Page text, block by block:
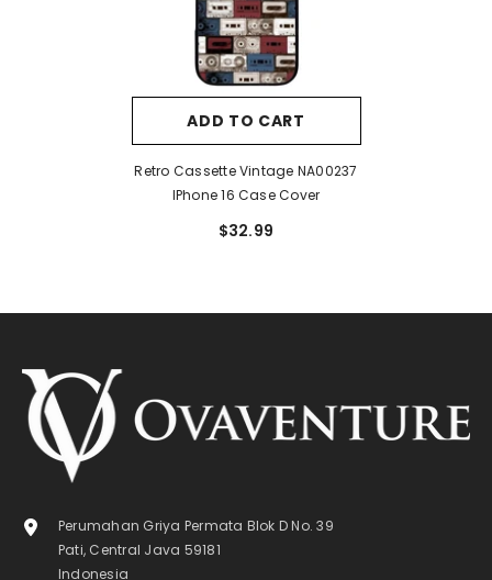
ADD TO CART
Retro Cassette Vintage NA00237
IPhone 16 Case Cover
$32.99
Perumahan Griya Permata Blok D No. 39
Pati, Central Java 59181
Indonesia